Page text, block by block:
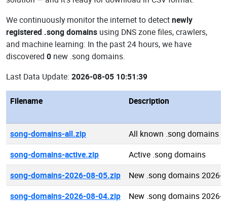
We continuously monitor the internet to detectnewly
registered .song domains using DNS zone files, crawlers,
and machine learning: In the past 24 hours, we have
discovered 0 new .song domains.
Last Data Update: 2026-08-05 10:51:39
Filename Description
song-domains-all.zip
All known .song domains
song-domains-active.zip
Active .song domains
song-domains-2026-08-05.zip
New .song domains 2026-
song-domains-2026-08-04.zip
New .song domains 2026-